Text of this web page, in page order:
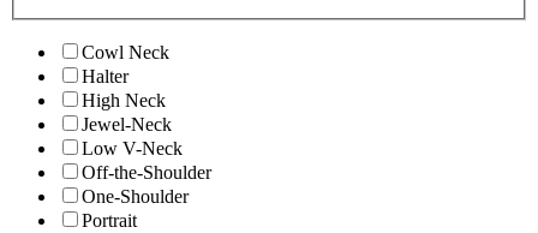
Cowl Neck
Halter
High Neck
Jewel-Neck
Low V-Neck
Off-the-Shoulder
One-Shoulder
Portrait